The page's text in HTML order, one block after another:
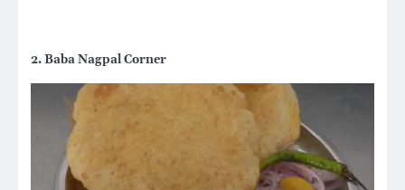
2. Baba Nagpal Corner